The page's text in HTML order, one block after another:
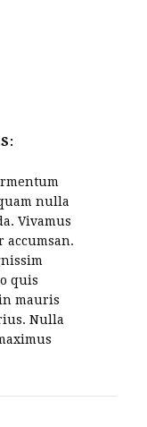
nulla
Vivamus
accumsan.
quis
mauris
Nulla